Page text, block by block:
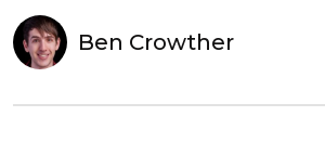
Ben Crowther